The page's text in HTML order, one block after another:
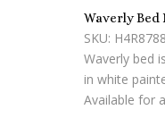
Waverly Bed
SKU: H4R8788
Waverly bed
in white
Available for